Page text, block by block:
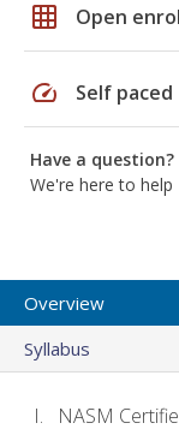
grid_on Open
speed Self paced
Have a question?
We're here to help
Overview
Syllabus
NASM